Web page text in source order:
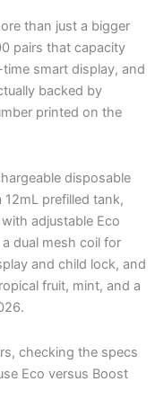
than just a bigger
pairs that capacity
smart display, and
backed by
printed on the
disposable
prefilled tank,
adjustable Eco
dual mesh coil for
and child lock, and
fruit, mint, and a
checking the specs
Eco versus Boost